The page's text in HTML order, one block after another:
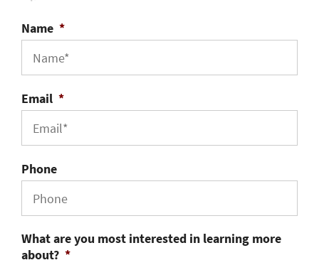
Name *
Email *
Phone
What are you most interested in learning more
about? *